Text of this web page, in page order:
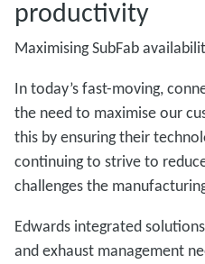
productivity
Maximising SubFab
In today’s fast-moving,
the need to maximise our
this by ensuring their
continuing to strive to
challenges the
Edwards integrated
and exhaust management